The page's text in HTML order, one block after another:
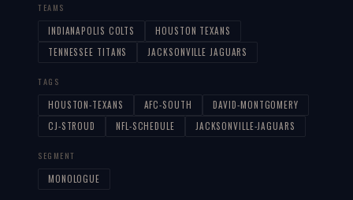
TEAMS
INDIANAPOLIS COLTS
HOUSTON TEXANS
TENNESSEE TITANS
JACKSONVILLE JAGUARS
TAGS
HOUSTON-TEXANS AFC-SOUTH
DAVID-MONTGOMERY
CJ-STROUD
NFL-SCHEDULE JACKSONVILLE-JAGUARS
SEGMENT
MONOLOGUE